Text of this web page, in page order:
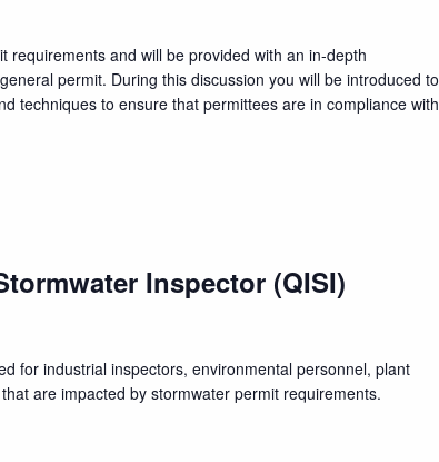
requirements and will be provided with an in-depth
permit. During this discussion you will be introduced to
techniques to ensure that permittees are in compliance with
Inspector (QISI)
for industrial inspectors, environmental personnel, plant
are impacted by stormwater permit requirements.